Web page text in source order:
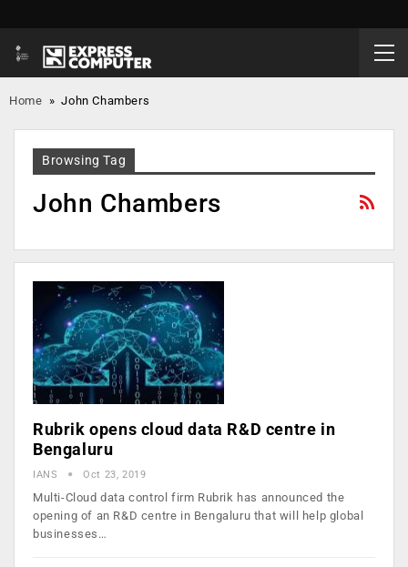
Home »John Chambers
Browsing Tag
John Chambers
Rubrik opens cloud data R&D centre in
Bengaluru
IANS Oct 23, 2019
Multi-Cloud data control firm Rubrik has announced the
opening of an R&D centre in Bengaluru that will help global
businesses…